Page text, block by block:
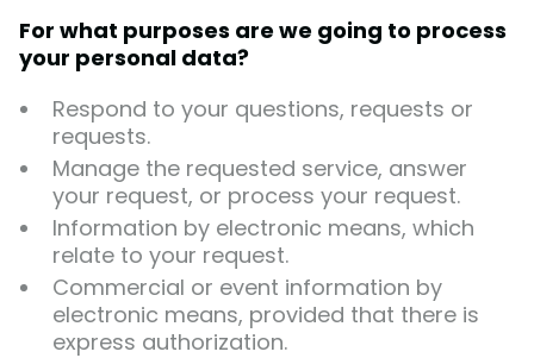
For what purposes are we going to process
your personal data?
Respond to your questions, requests or
requests.
Manage the requested service, answer
your request, or process your request.
Information by electronic means, which
relate to your request.
Commercial or event information by
electronic means, provided that there is
express authorization.